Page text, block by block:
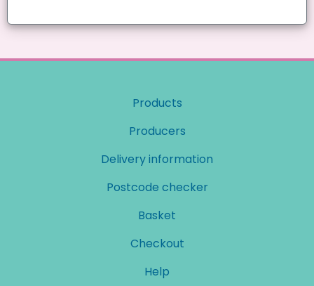
Products
Producers
Delivery information
Postcode checker
Basket
Checkout
Help